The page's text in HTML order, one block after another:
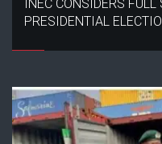
INEC CONSIDERS
PRESIDENTIAL